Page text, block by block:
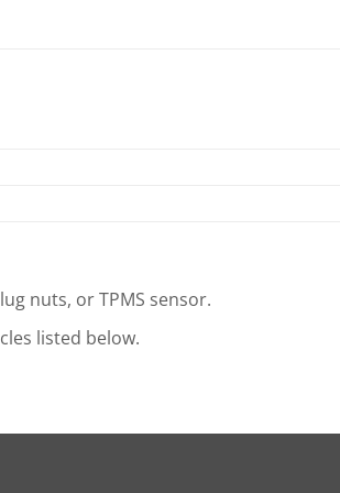
nuts, or TPMS sensor.
listed below.